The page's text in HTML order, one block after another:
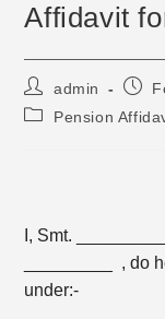
Affidavit
Post
author:
admin
Post
PostPension
I, Smt.
_________ , do
under:-